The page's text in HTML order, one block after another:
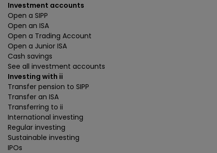
Investment accounts
Open a SIPP
Open an ISA
Open a Trading Account
Open a Junior ISA
Cash savings
See all investment accounts
Investing with ii
Transfer pension to SIPP
Transfer an ISA
Transferring to ii
International investing
Regular investing
Sustainable investing
IPOs